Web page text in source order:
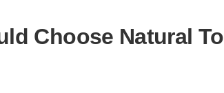
Choose Natural To